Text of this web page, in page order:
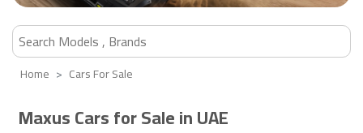
Home Cars For Sale
Maxus Cars for Sale in UAE